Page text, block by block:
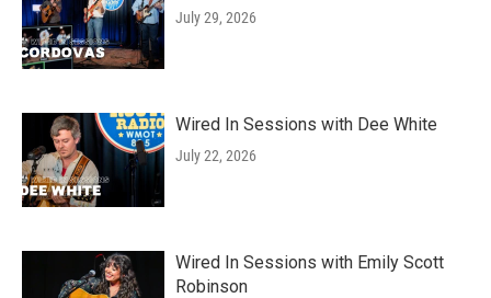
July 29, 2026
Wired In Sessions with Dee White
July 22, 2026
Wired In Sessions with Emily Scott
Robinson